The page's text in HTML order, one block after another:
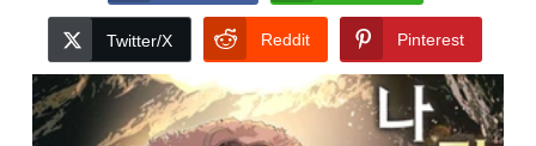
Twitter/X Reddit Pinterest